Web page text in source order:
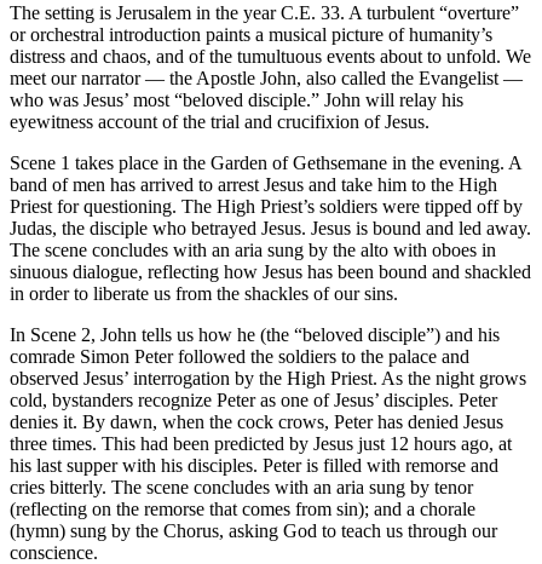
The setting is Jerusalem in the year C.E. 33. A turbulent “overture”
or orchestral introduction paints a musical picture of humanity’s
distress and chaos, and of the tumultuous events about to unfold. We
meet our narrator — the Apostle John, also called the Evangelist —
who was Jesus’ most “beloved disciple.” John will relay his
eyewitness account of the trial and crucifixion of Jesus.
Scene 1 takes place in the Garden of Gethsemane in the evening. A
band of men has arrived to arrest Jesus and take him to the High
Priest for questioning. The High Priest’s soldiers were tipped off by
Judas, the disciple who betrayed Jesus. Jesus is bound and led away.
The scene concludes with an aria sung by the alto with oboes in
sinuous dialogue, reflecting how Jesus has been bound and shackled
in order to liberate us from the shackles of our sins.
In Scene 2, John tells us how he (the “beloved disciple”) and his
comrade Simon Peter followed the soldiers to the palace and
observed Jesus’ interrogation by the High Priest. As the night grows
cold, bystanders recognize Peter as one of Jesus’ disciples. Peter
denies it. By dawn, when the cock crows, Peter has denied Jesus
three times. This had been predicted by Jesus just 12 hours ago, at
his last supper with his disciples. Peter is filled with remorse and
cries bitterly. The scene concludes with an aria sung by tenor
(reflecting on the remorse that comes from sin); and a chorale
(hymn) sung by the Chorus, asking God to teach us through our
conscience.